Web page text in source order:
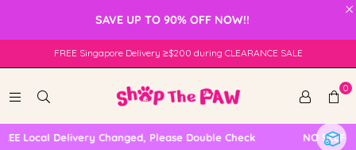
×
SAVE UP TO 90% OFF NOW!!
FREE Singapore Delivery ≥$200 during CLEARANCE SALE
0
Local Delivery Changed, Please Double Check NO SELF